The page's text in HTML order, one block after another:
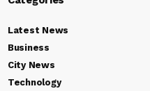
Latest News
Business
City News
Technology